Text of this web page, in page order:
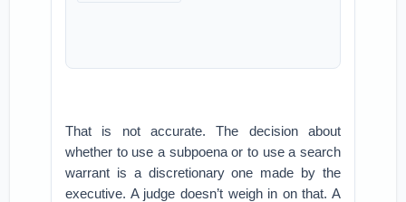
That is not accurate. The decision about
whether to use a subpoena or to use a search
warrant is a discretionary one made by the
executive. A judge doesn’t weigh in on that. A